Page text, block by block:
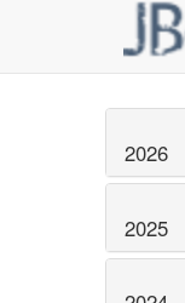
2026
2025